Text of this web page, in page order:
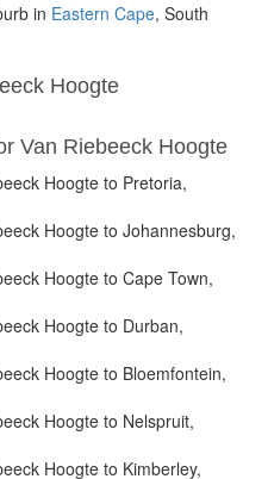
in Eastern Cape, South
Hoogte
Van Riebeeck Hoogte
Hoogte to Pretoria,
Hoogte to Johannesburg,
Hoogte to Cape Town,
Hoogte to Durban,
Hoogte to Bloemfontein,
Hoogte to Nelspruit,
Hoogte to Kimberley,